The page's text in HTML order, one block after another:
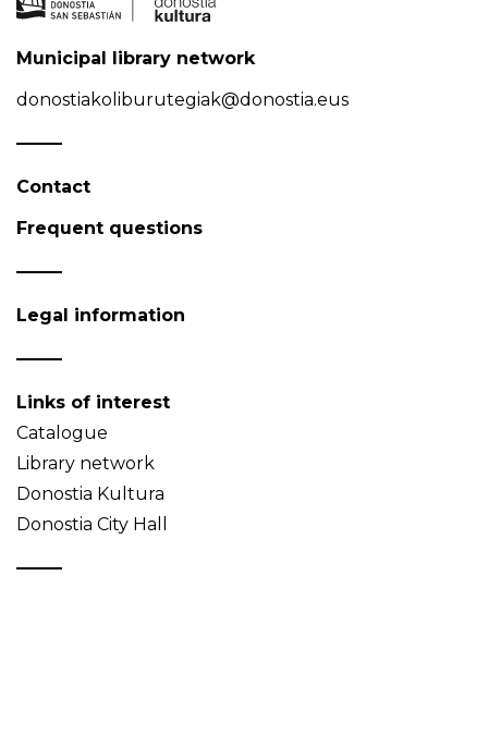
Municipal library network
donostiakoliburutegiak@donostia.eus
Contact
Frequent questions
Legal information
Links of interest
Catalogue
Library network
Donostia Kultura
Donostia City Hall